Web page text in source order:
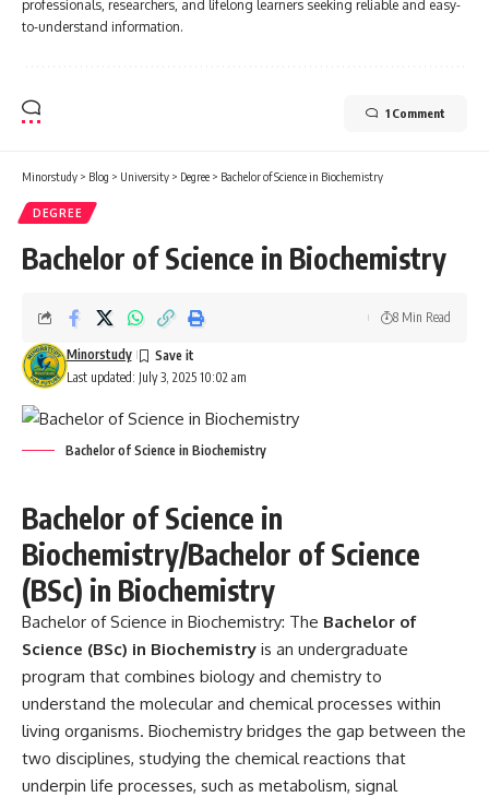
professionals, researchers, and lifelong learners seeking reliable and easy-
to-understand information.
1 Comment
Minorstudy > Blog > University > Degree > Bachelor of Science in Biochemistry
DEGREE
Bachelor of Science in Biochemistry
Last updated: July 3, 2025 10:02 am
Minorstudy
8 Min Read
Bachelor of Science in Biochemistry
Bachelor of Science in
Biochemistry/Bachelor of Science
(BSc) in Biochemistry
Bachelor of Science in Biochemistry: The Bachelor of
Science (BSc) in Biochemistry is an undergraduate
program that combines biology and chemistry to
understand the molecular and chemical processes within
living organisms. Biochemistry bridges the gap between the
two disciplines, studying the chemical reactions that
underpin life processes, such as metabolism, signal